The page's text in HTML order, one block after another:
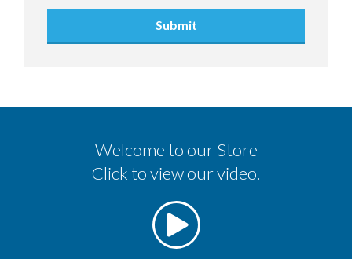
Submit
Welcome to our Store
Click to view our video.